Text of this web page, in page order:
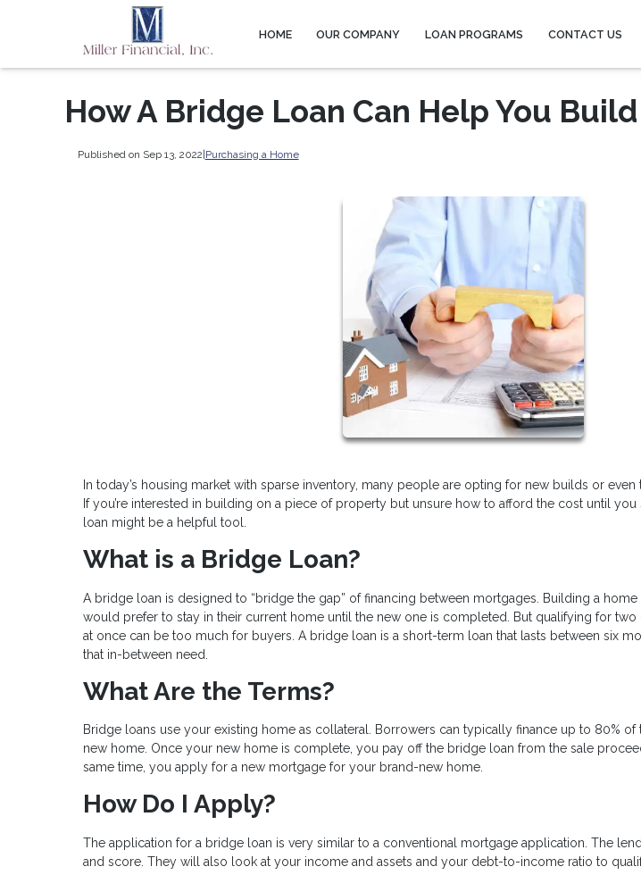
HOME OUR COMPANY LOAN PROGRAMS CONTACT US
How A Bridge Loan Can Help You
Published on Sep 13, 2022|Purchasing a Home
In today’s housing market with sparse inventory, many people are opting for new builds or
If you’re interested in building on a piece of property but unsure how to afford the cost until
loan might be a helpful tool.
What is a Bridge Loan?
A bridge loan is designed to “bridge the gap” of financing between mortgages. Building a
would prefer to stay in their current home until the new one is completed. But qualifying for
at once can be too much for buyers. A bridge loan is a short-term loan that lasts between six
that in-between need.
What Are the Terms?
Bridge loans use your existing home as collateral. Borrowers can typically finance up to 80%
new home. Once your new home is complete, you pay off the bridge loan from the sale
same time, you apply for a new mortgage for your brand-new home.
How Do I Apply?
The application for a bridge loan is very similar to a conventional mortgage application. The
and score. They will also look at your income and assets and your debt-to-income ratio to